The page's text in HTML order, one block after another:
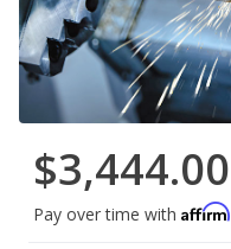
$3,444.00
Pay over time with Affirm